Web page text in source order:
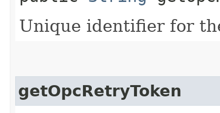
Unique identifier for
getOpcRetryToken